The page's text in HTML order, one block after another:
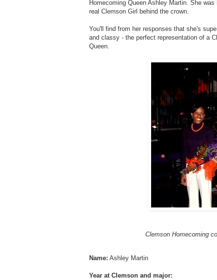
Homecoming Queen Ashley Martin. She
real Clemson Girl behind the crown.
You'll find from her responses that she's
and classy - the perfect representation of a
Queen.
Clemson Homecoming
Name: Ashley Martin
Year at Clemson and major: